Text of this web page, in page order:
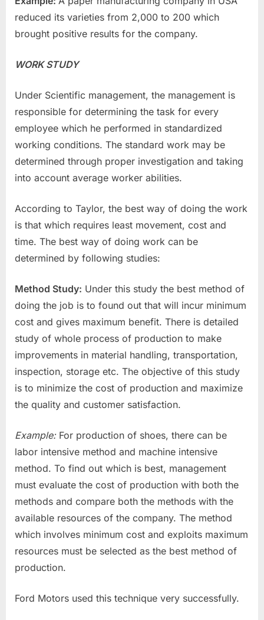
reduced its varieties from 2,000 to 200 which
brought positive results for the company.
WORK STUDY
Under Scientific management, the management is
responsible for determining the task for every
employee which he performed in standardized
working conditions. The standard work may be
determined through proper investigation and taking
into account average worker abilities.
According to Taylor, the best way of doing the work
is that which requires least movement, cost and
time. The best way of doing work can be
determined by following studies:
Method Study: Under this study the best method of
doing the job is to found out that will incur minimum
cost and gives maximum benefit. There is detailed
study of whole process of production to make
improvements in material handling, transportation,
inspection, storage etc. The objective of this study
is to minimize the cost of production and maximize
the quality and customer satisfaction.
Example:For production of shoes, there can be
labor intensive method and machine intensive
method. To find out which is best, management
must evaluate the cost of production with both the
methods and compare both the methods with the
available resources of the company. The method
which involves minimum cost and exploits maximum
resources must be selected as the best method of
production.
Ford Motors used this technique very successfully.